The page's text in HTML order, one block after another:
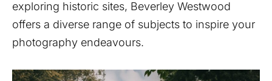
exploring historic sites, Beverley Westwood
offers a diverse range of subjects to inspire your
photography endeavours.